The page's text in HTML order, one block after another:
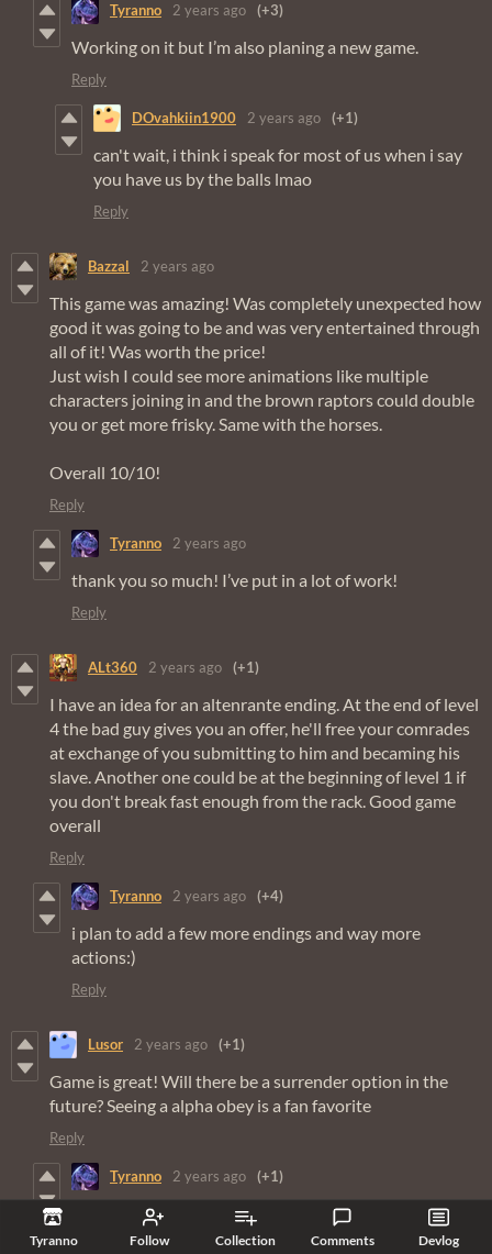
Tyranno Follow Collection Comments Devlog
Tyranno 2 years ago (+3)
Working on it but I’m also planing a new game.
Reply
DOvahkiin1900 2 years ago (+1)
can't wait, i think i speak for most of us when i say
you have us by the balls lmao
Reply
Bazzal 2 years ago
This game was amazing! Was completely unexpected how
good it was going to be and was very entertained through
all of it! Was worth the price!
Just wish I could see more animations like multiple
characters joining in and the brown raptors could double
you or get more frisky. Same with the horses.
Overall 10/10!
Reply
Tyranno 2 years ago
thank you so much! I’ve put in a lot of work!
Reply
ALt360 2 years ago (+1)
I have an idea for an altenrante ending. At the end of level
4 the bad guy gives you an offer, he'll free your comrades
at exchange of you submitting to him and becaming his
slave. Another one could be at the beginning of level 1 if
you don't break fast enough from the rack. Good game
overall
Reply
Tyranno 2 years ago (+4)
i plan to add a few more endings and way more
actions:)
Reply
Lusor 2 years ago (+1)
Game is great! Will there be a surrender option in the
future? Seeing a alpha obey is a fan favorite
Reply
Tyranno 2 years ago (+1)
it’s requested a lot so I’m thinking about adding it:)
Reply